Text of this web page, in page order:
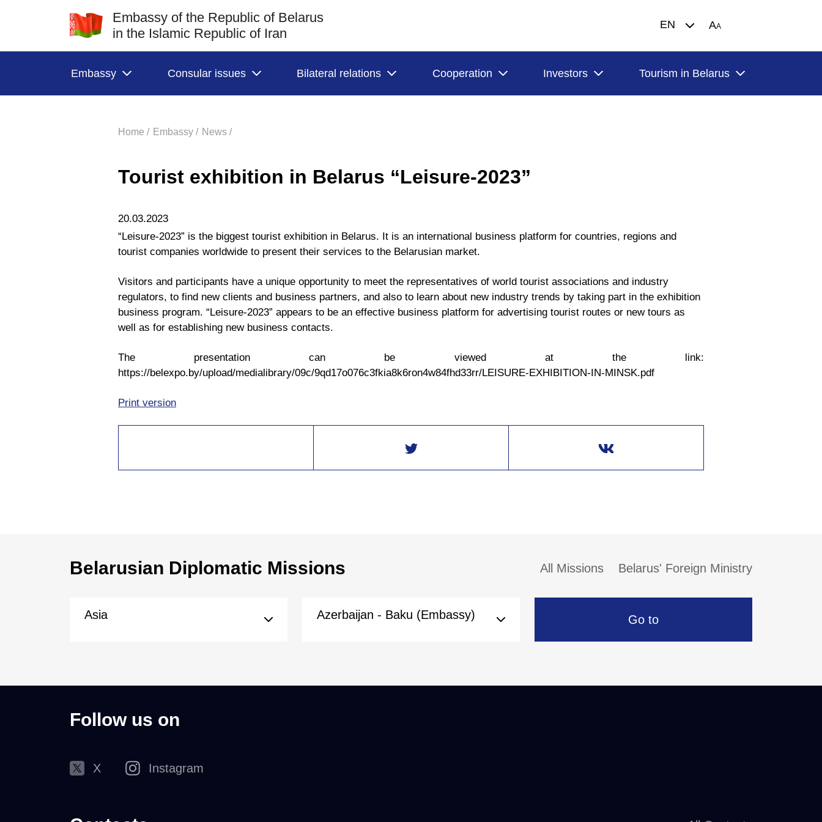
Embassy of the Republic of Belarus
in the Islamic Republic of Iran
EN AA
Embassy Consular issues Bilateral relations Сooperation Investors Tourism in Belarus
Home / Embassy / News /
Tourist exhibition in Belarus “Leisure-2023”
20.03.2023
“Leisure-2023” is the biggest tourist exhibition in Belarus. It is an international business platform for countries, regions and
tourist companies worldwide to present their services to the Belarusian market.
Visitors and participants have a unique opportunity to meet the representatives of world tourist associations and industry
regulators, to find new clients and business partners, and also to learn about new industry trends by taking part in the exhibition
business program. “Leisure-2023” appears to be an effective business platform for advertising tourist routes or new tours as
well as for establishing new business contacts.
The presentation can be viewed at the link:
https://belexpo.by/upload/medialibrary/09c/9qd17o076c3fkia8k6ron4w84fhd33rr/LEISURE-EXHIBITION-IN-MINSK.pdf
Print version
Belarusian Diplomatic Missions All Missions Belarus' Foreign Ministry
Asia Azerbaijan - Baku (Embassy) Go to
Follow us on
X Instagram